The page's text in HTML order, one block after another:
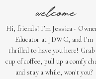
welcome
Hi, friends! I’m Jessica -
Educator at JDWC, and I’m
thrilled to have you here! Grab
cup of coffee, pull up a comfy
and stay a while, won't you?